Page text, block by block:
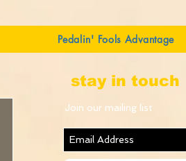
Pedalin' Fools Advantage
stay in touch
Join our mailing list